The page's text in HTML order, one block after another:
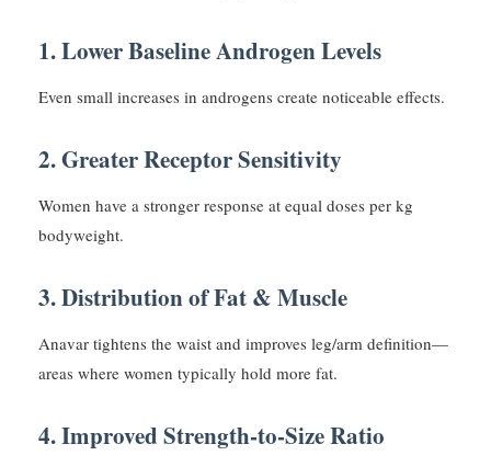
1. Lower Baseline Androgen Levels
Even small increases in androgens create noticeable effects.
2. Greater Receptor Sensitivity
Women have a stronger response at equal doses per kg
bodyweight.
3. Distribution of Fat & Muscle
Anavar tightens the waist and improves leg/arm definition—
areas where women typically hold more fat.
4. Improved Strength-to-Size Ratio